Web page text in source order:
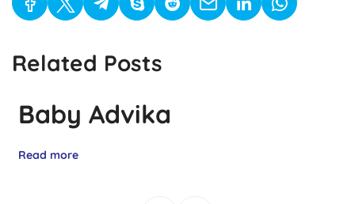
Related Posts
Baby Advika
Read more